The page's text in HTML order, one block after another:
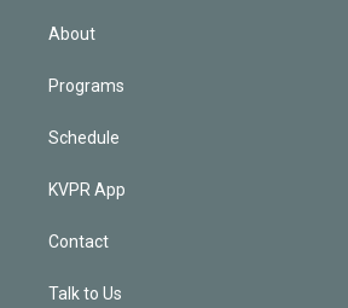
About
Programs
Schedule
KVPR App
Contact
Talk to Us